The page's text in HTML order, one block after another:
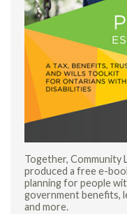
Together, Community
produced a free e-
planning for people
government benefits,
and more.